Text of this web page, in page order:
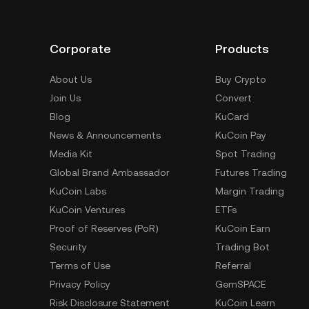
Corporate
About Us
Join Us
Blog
News & Announcements
Media Kit
Global Brand Ambassador
KuCoin Labs
KuCoin Ventures
Proof of Reserves (PoR)
Security
Terms of Use
Privacy Policy
Risk Disclosure Statement
Products
Buy Crypto
Convert
KuCard
KuCoin Pay
Spot Trading
Futures Trading
Margin Trading
ETFs
KuCoin Earn
Trading Bot
Referral
GemSPACE
KuCoin Learn